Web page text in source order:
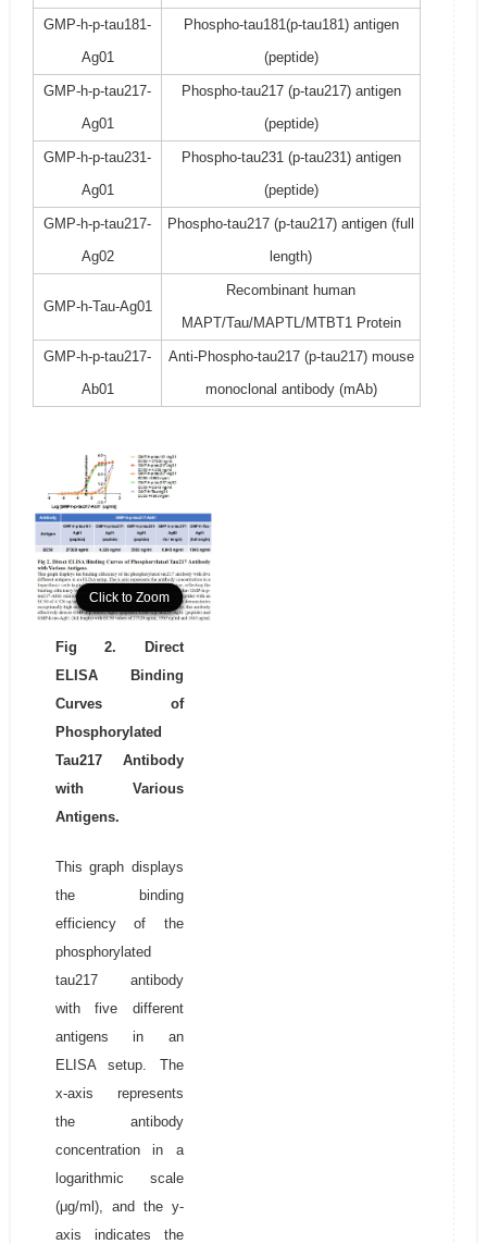
GMP-h-p-tau181-
Ag01
Phospho-tau181(p-tau181) antigen
(peptide)
GMP-h-p-tau217-
Ag01
Phospho-tau217 (p-tau217) antigen
(peptide)
GMP-h-p-tau231-
Ag01
Phospho-tau231 (p-tau231) antigen
(peptide)
GMP-h-p-tau217-
Ag02
Phospho-tau217 (p-tau217) antigen (full
length)
GMP-h-Tau-Ag01
Recombinant human
MAPT/Tau/MAPTL/MTBT1 Protein
GMP-h-p-tau217-
Ab01
Anti-Phospho-tau217 (p-tau217) mouse
monoclonal antibody (mAb)
Click to Zoom
Click to Zoom
Click to Zoom
Fig 2. Direct
ELISA Binding
Curves of
Phosphorylated
Tau217 Antibody
with Various
Antigens.
This graph displays
the binding
efficiency of the
phosphorylated
tau217 antibody
with five different
antigens in an
ELISA setup. The
x-axis represents
the antibody
concentration in a
logarithmic scale
(μg/ml), and the y-
axis indicates the